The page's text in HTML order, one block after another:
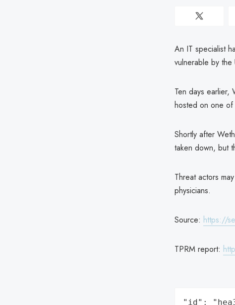
An IT specialist
vulnerable by the
Ten days earlier,
hosted on one of
Shortly after
taken down, but
Threat actors
physicians.
Source: https://
TPRM report:
"id":